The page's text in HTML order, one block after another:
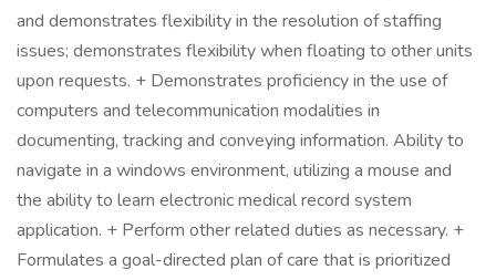
and demonstrates flexibility in the resolution of staffing
issues; demonstrates flexibility when floating to other units
upon requests. + Demonstrates proficiency in the use of
computers and telecommunication modalities in
documenting, tracking and conveying information. Ability to
navigate in a windows environment, utilizing a mouse and
the ability to learn electronic medical record system
application. + Perform other related duties as necessary. +
Formulates a goal-directed plan of care that is prioritized